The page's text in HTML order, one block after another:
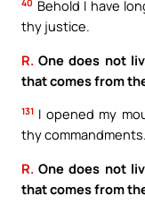
40 Behold I have
thy justice.
R. One does not
that comes from
131 I opened my
thy commandments.
R. One does not
that comes from